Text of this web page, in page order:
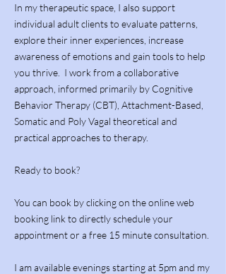
In my therapeutic space, I also support
individual adult clients to evaluate patterns,
explore their inner experiences, increase
awareness of emotions and gain tools to help
you thrive. I work from a collaborative
approach, informed primarily by Cognitive
Behavior Therapy (CBT), Attachment-Based,
Somatic and Poly Vagal theoretical and
practical approaches to therapy.
Ready to book?
You can book by clicking on the online web
booking link to directly schedule your
appointment or a free 15 minute consultation.
I am available evenings starting at 5pm and my